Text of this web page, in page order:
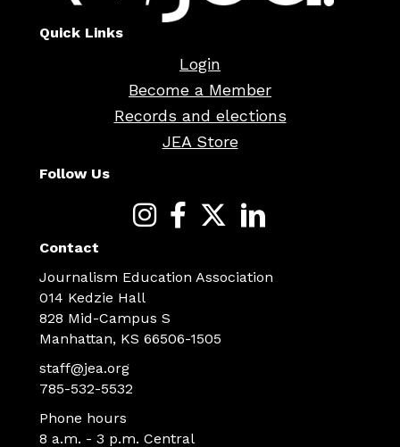
Quick Links
Login
Become a Member
Records and elections
JEA Store
Follow Us
Contact
Journalism Education Association
014 Kedzie Hall
828 Mid-Campus S
Manhattan, KS 66506-1505
staff@jea.org
785-532-5532
Phone hours
8 a.m. - 3 p.m. Central